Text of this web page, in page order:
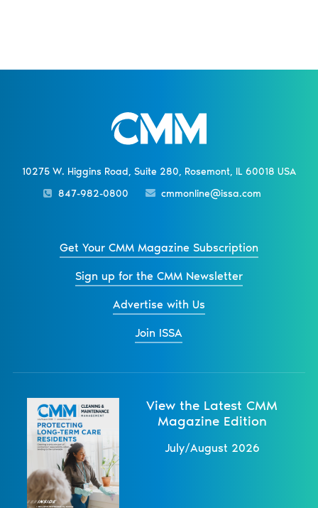
10275 W. Higgins Road, Suite 280, Rosemont, IL 60018 USA
847-982-0800
cmmonline@issa.com
Get Your CMM Magazine Subscription
Sign up for the CMM Newsletter
Advertise with Us
Join ISSA
View the Latest CMM
Magazine Edition
July/August 2026